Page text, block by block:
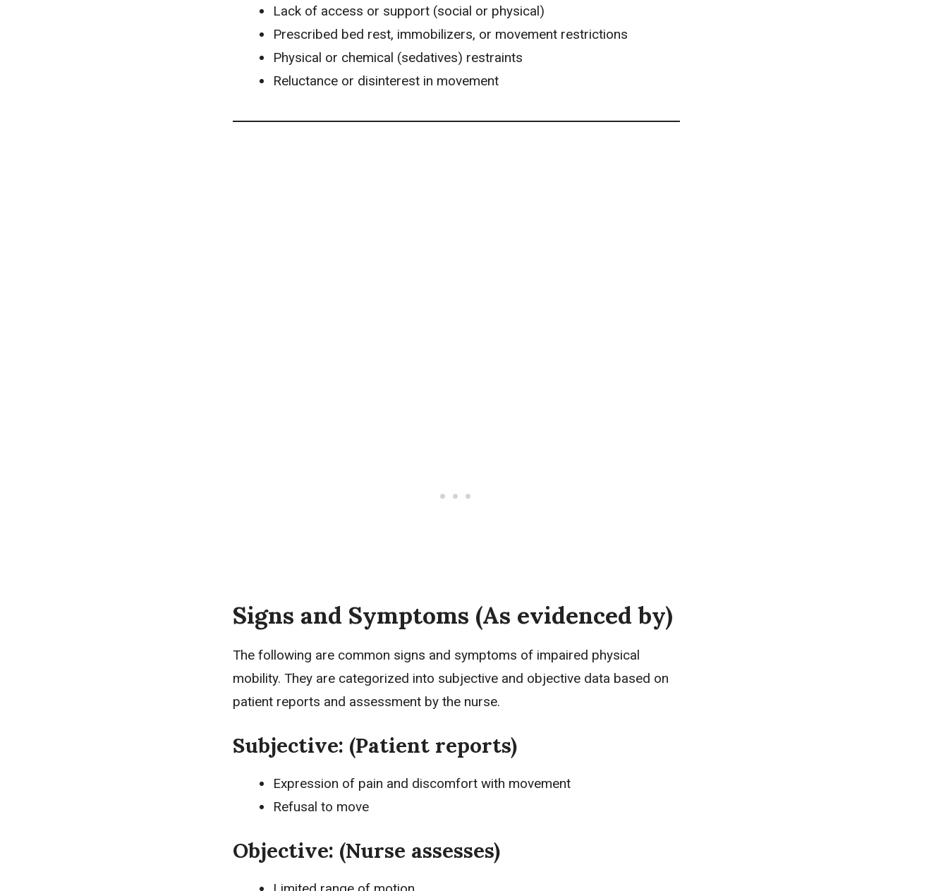
Lack of access or support (social or physical)
Prescribed bed rest, immobilizers, or movement restrictions
Physical or chemical (sedatives) restraints
Reluctance or disinterest in movement
Signs and Symptoms (As evidenced by)
The following are common signs and symptoms of impaired physical
mobility. They are categorized into subjective and objective data based on
patient reports and assessment by the nurse.
Subjective: (Patient reports)
Expression of pain and discomfort with movement
Refusal to move
Objective: (Nurse assesses)